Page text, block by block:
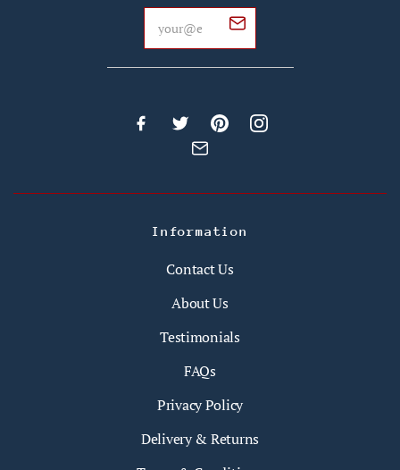
Information
Contact Us
About Us
Testimonials
FAQs
Privacy Policy
Delivery & Returns